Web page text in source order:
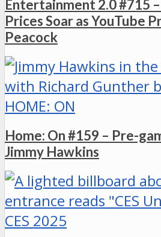
Entertainment 2.0 #715
Prices Soar as YouTube
Peacock
HOME: ON
Home: On #159 – Pre-
Jimmy Hawkins
CES 2025